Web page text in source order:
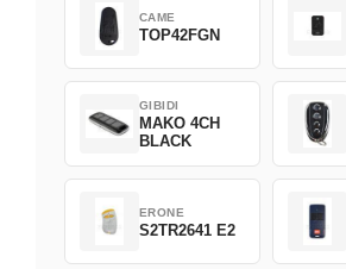
CAME
TOP42FGN
GIBIDI
MAKO 4CH
BLACK
ERONE
S2TR2641 E2